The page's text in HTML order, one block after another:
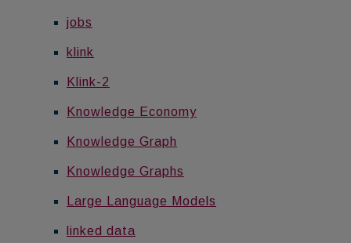
jobs
klink
Klink-2
Knowledge Economy
Knowledge Graph
Knowledge Graphs
Large Language Models
linked data